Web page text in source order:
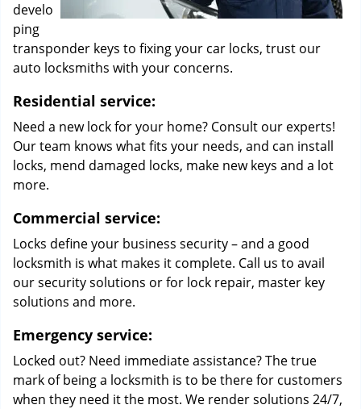
develo
ping
transponder keys to fixing your car locks, trust our
auto locksmiths with your concerns.
Residential service:
Need a new lock for your home? Consult our experts!
Our team knows what fits your needs, and can install
locks, mend damaged locks, make new keys and a lot
more.
Commercial service:
Locks define your business security – and a good
locksmith is what makes it complete. Call us to avail
our security solutions or for lock repair, master key
solutions and more.
Emergency service:
Locked out? Need immediate assistance? The true
mark of being a locksmith is to be there for customers
when they need it the most. We render solutions 24/7,